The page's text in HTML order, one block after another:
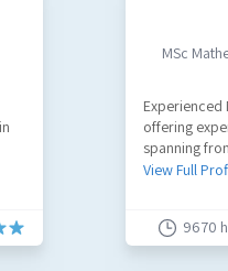
MSc
offering
spanning
Specializing
View Full
9670